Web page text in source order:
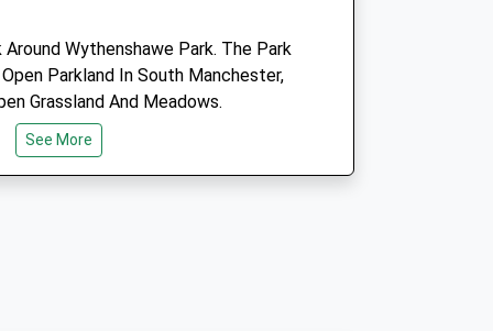
Animals Treated
Open
Close
Wythenshawe Park. The Park
Parkland In South Manchester,
Grassland And Meadows.
See More